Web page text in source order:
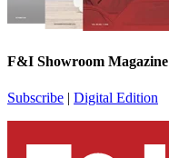
F&I Showroom Magazine
Subscribe | Digital Edition